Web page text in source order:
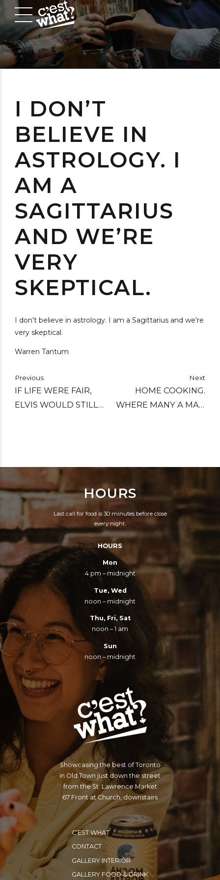
I DON’T
BELIEVE IN
ASTROLOGY. I
AM A
SAGITTARIUS
AND WE’RE
VERY
SKEPTICAL.
I don’t believe in astrology. I am a Sagittarius and we’re
very skeptical.
Warren Tantum
Previous
IF LIFE WERE FAIR,
ELVIS WOULD STILL
Next
HOME COOKING.
WHERE MANY A MAN
HOURS
Last call for food is 30 minutes before close
every night.
HOURS
Mon
4 pm – midnight
Tue, Wed
noon – midnight
Thu, Fri, Sat
noon – 1 am
Sun
noon – midnight
Showcasing the best of Toronto
in Old Town just down the street
from the St. Lawrence Market
67 Front at Church, downstairs
C’EST WHAT
CONTACT
GALLERY INTERIOR
GALLERY FOOD & DRINK